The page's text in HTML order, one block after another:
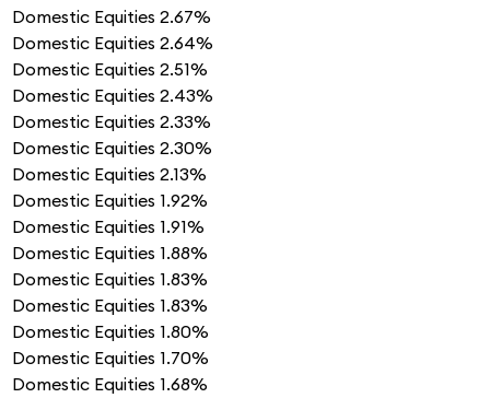
Domestic Equities 2.67%
Domestic Equities 2.64%
Domestic Equities 2.51%
Domestic Equities 2.43%
Domestic Equities 2.33%
Domestic Equities 2.30%
Domestic Equities 2.13%
Domestic Equities 1.92%
Domestic Equities 1.91%
Domestic Equities 1.88%
Domestic Equities 1.83%
Domestic Equities 1.83%
Domestic Equities 1.80%
Domestic Equities 1.70%
Domestic Equities 1.68%